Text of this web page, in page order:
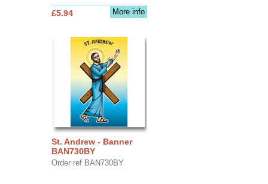
More info
£5.94
St. Andrew - Banner
BAN730BY
Order ref BAN730BY